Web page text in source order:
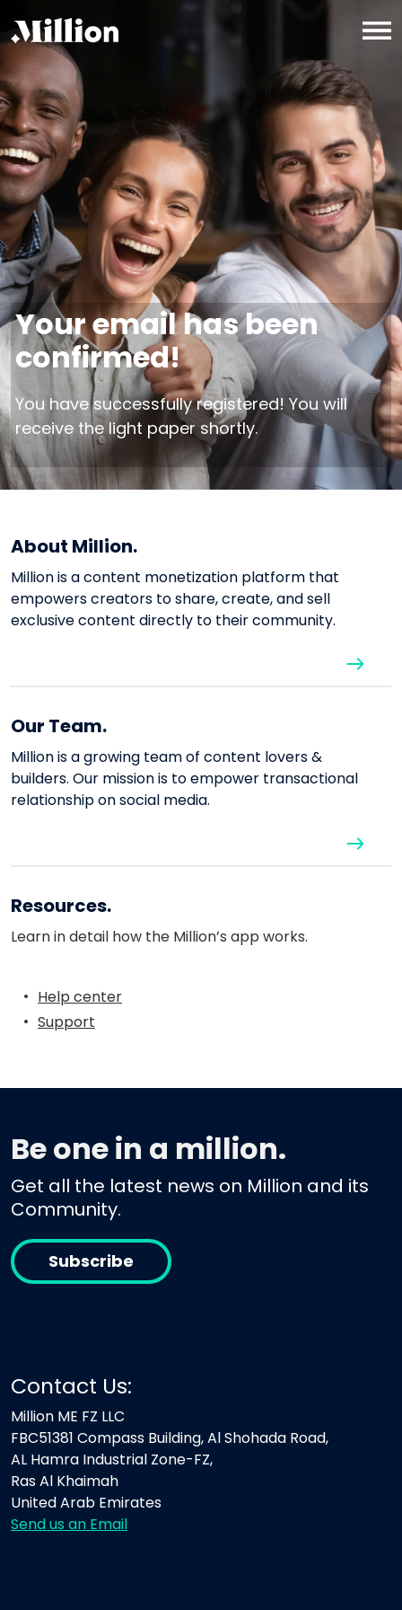
Your email has been
confirmed!
You have successfully registered! You will
receive the light paper shortly.
About Million.
Million is a content monetization platform that
empowers creators to share, create, and sell
exclusive content directly to their community.
Our Team.
Million is a growing team of content lovers &
builders. Our mission is to empower transactional
relationship on social media.
Resources.
Learn in detail how the Million’s app works.
Help center
Support
Be one in a million.
Get all the latest news on Million and its
Community.
Subscribe
Contact Us:
Million ME FZ LLC
FBC51381 Compass Building, Al Shohada Road,
AL Hamra Industrial Zone-FZ,
Ras Al Khaimah
United Arab Emirates
Send us an Email